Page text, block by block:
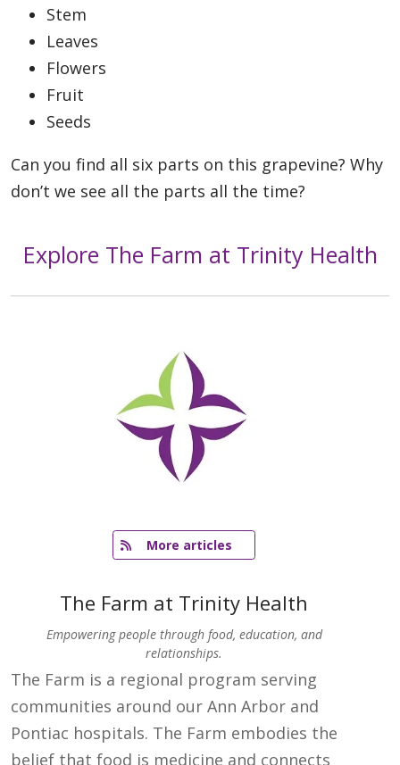
Stem
Leaves
Flowers
Fruit
Seeds
Can you find all six parts on this grapevine? Why
don’t we see all the parts all the time?
Explore The Farm at Trinity Health
More articles
The Farm at Trinity Health
Empowering people through food, education, and
relationships.
The Farm is a regional program serving
communities around our Ann Arbor and
Pontiac hospitals. The Farm embodies the
belief that food is medicine and connects